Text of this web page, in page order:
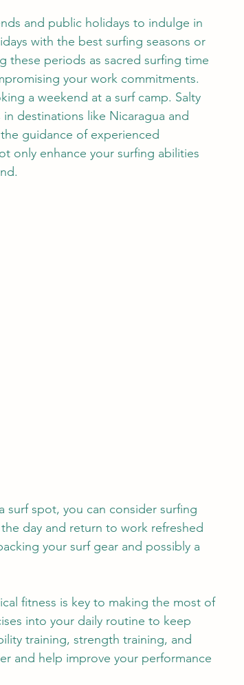
and public holidays to indulge in
with the best surfing seasons or
these periods as sacred surfing time
your work commitments.
a weekend at a surf camp. Salty
in destinations like Nicaragua and
guidance of experienced
only enhance your surfing abilities
surf spot, you can consider surfing
day and return to work refreshed
your surf gear and possibly a
fitness is key to making the most of
into your daily routine to keep
training, strength training, and
and help improve your performance